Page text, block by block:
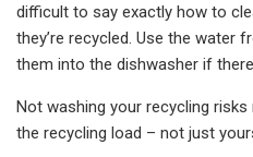
difficult to say exactly how to
they’re recycled. Use the water
them into the dishwasher if
Not washing your recycling risks
the recycling load – not just